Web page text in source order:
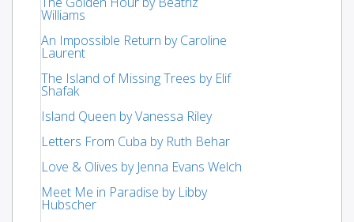
Williams
An Impossible Return by Caroline
Laurent
The Island of Missing Trees by Elif
Shafak
Island Queen by Vanessa Riley
Letters From Cuba by Ruth Behar
Love & Olives by Jenna Evans Welch
Meet Me in Paradise by Libby
Hubscher